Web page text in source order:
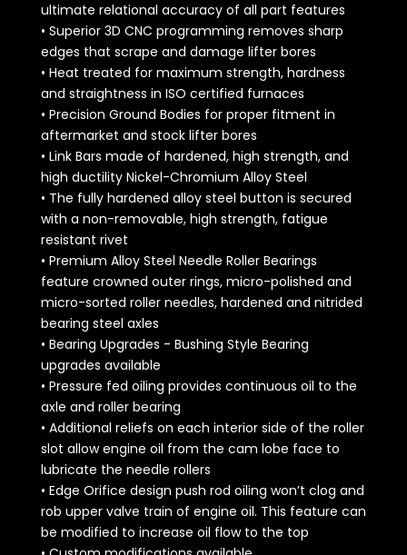
ultimate relational accuracy of all part features
• Superior 3D CNC programming removes sharp
edges that scrape and damage lifter bores
• Heat treated for maximum strength, hardness
and straightness in ISO certified furnaces
• Precision Ground Bodies for proper fitment in
aftermarket and stock lifter bores
• Link Bars made of hardened, high strength, and
high ductility Nickel-Chromium Alloy Steel
• The fully hardened alloy steel button is secured
with a non-removable, high strength, fatigue
resistant rivet
• Premium Alloy Steel Needle Roller Bearings
feature crowned outer rings, micro-polished and
micro-sorted roller needles, hardened and nitrided
bearing steel axles
• Bearing Upgrades - Bushing Style Bearing
upgrades available
• Pressure fed oiling provides continuous oil to the
axle and roller bearing
• Additional reliefs on each interior side of the roller
slot allow engine oil from the cam lobe face to
lubricate the needle rollers
• Edge Orifice design push rod oiling won’t clog and
rob upper valve train of engine oil. This feature can
be modified to increase oil flow to the top